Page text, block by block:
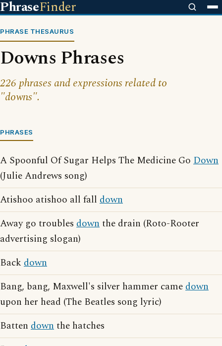
PhraseFinder
PHRASE THESAURUS
Downs Phrases
226 phrases and expressions related to
"downs".
PHRASES
A Spoonful Of Sugar Helps The Medicine Go Down
(Julie Andrews song)
Atishoo atishoo all fall down
Away go troubles downthe drain (Roto-Rooter
advertising slogan)
Back down
Bang, bang, Maxwell's silver hammer camedown
upon her head (The Beatles song lyric)
Batten downthe hatches